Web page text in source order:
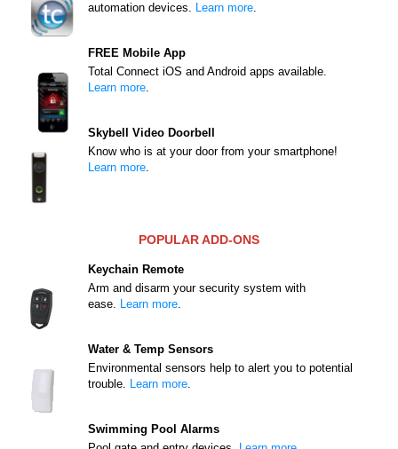
automation devices. Learn more.
FREE Mobile App
Total Connect iOS and Android apps available.
Learn more.
Skybell Video Doorbell
Know who is at your door from your smartphone!
Learn more.
POPULAR ADD-ONS
Keychain Remote
Arm and disarm your security system with
ease. Learn more.
Water & Temp Sensors
Environmental sensors help to alert you to potential
trouble. Learn more.
Swimming Pool Alarms